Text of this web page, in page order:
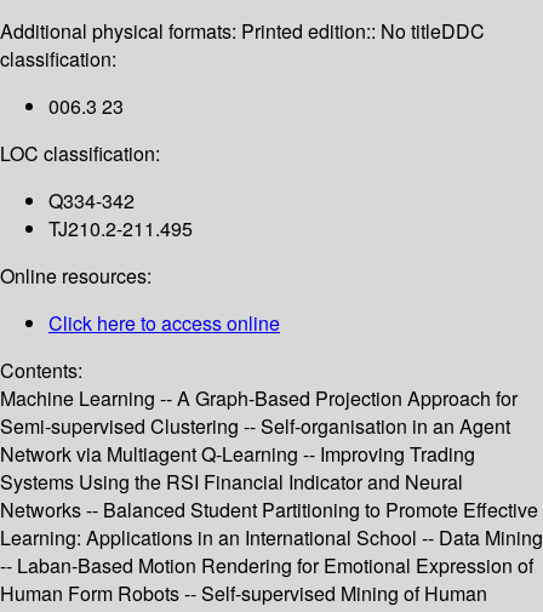
Additional physical formats: Printed edition:: No titleDDC
classification:
006.3 23
LOC classification:
Q334-342
TJ210.2-211.495
Online resources:
Click here to access online
Contents:
Machine Learning -- A Graph-Based Projection Approach for
Semi-supervised Clustering -- Self-organisation in an Agent
Network via Multiagent Q-Learning -- Improving Trading
Systems Using the RSI Financial Indicator and Neural
Networks -- Balanced Student Partitioning to Promote Effective
Learning: Applications in an International School -- Data Mining
-- Laban-Based Motion Rendering for Emotional Expression of
Human Form Robots -- Self-supervised Mining of Human